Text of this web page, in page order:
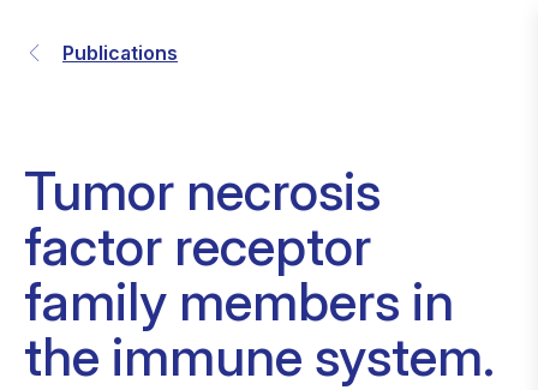
Publications
Tumor necrosis
factor receptor
family members in
the immune system.